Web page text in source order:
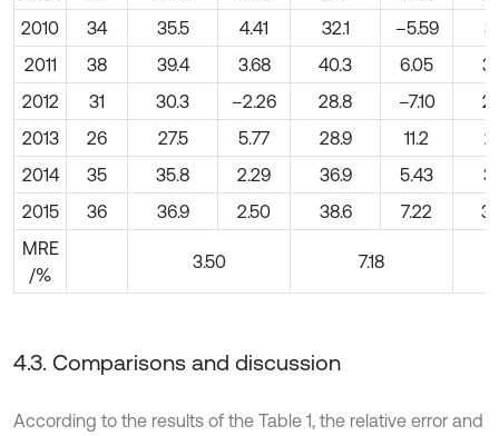
2010
34 35.5 4.41 32.1 –5.59
2011
38 39.4 3.68 40.3 6.05
2012
31 30.3 –2.26 28.8 –7.10
2013
26 27.5 5.77 28.9 11.2
2014
35 35.8 2.29 36.9 5.43
2015
36 36.9 2.50 38.6 7.22
MRE
/%
3.50 7.18
4.3. Comparisons and discussion
According to the results of the Table 1, the relative error and